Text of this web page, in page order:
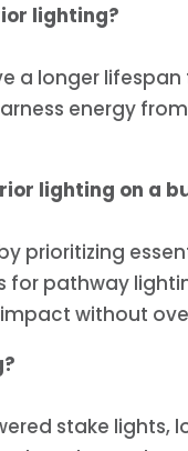
lighting?
a longer
energy
lighting on a
prioritizing
pathway
without
stake lights,